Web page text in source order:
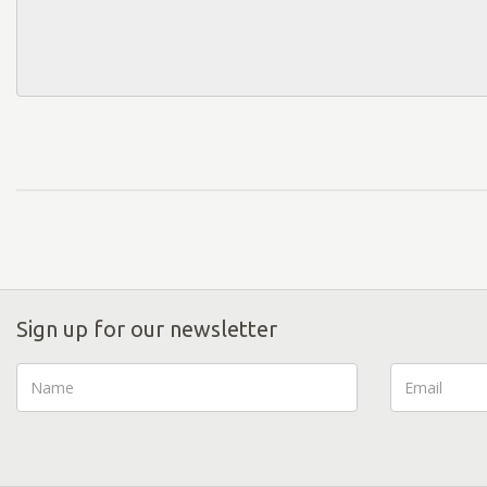
Sign up for our newsletter